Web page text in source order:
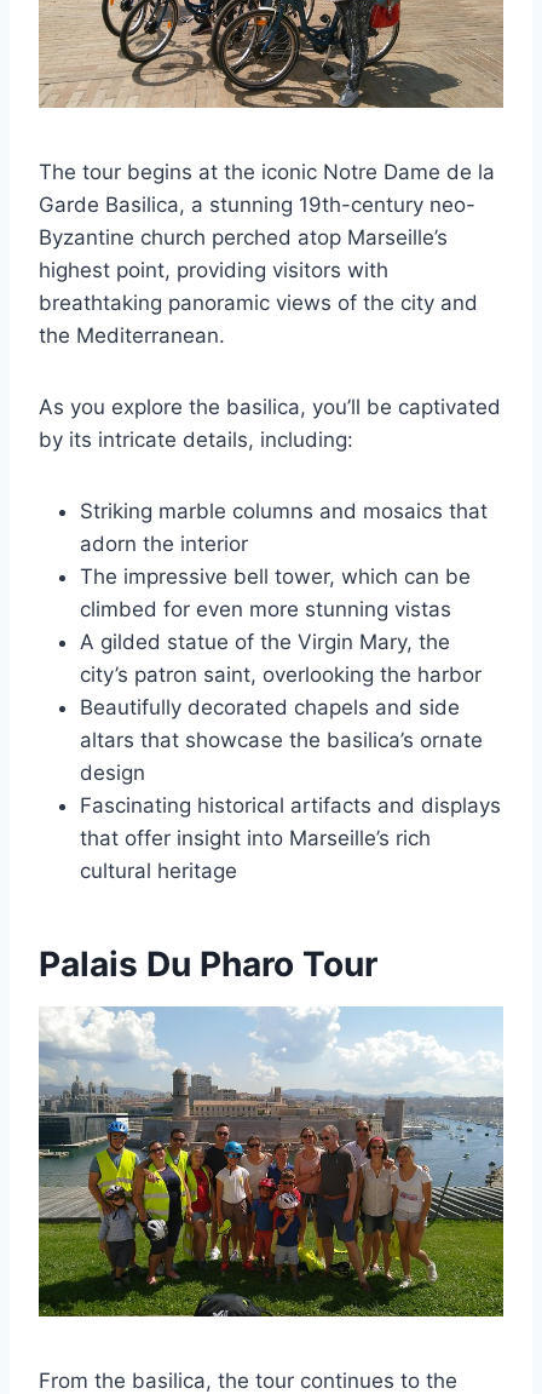
The tour begins at the iconic Notre Dame de la
Garde Basilica, a stunning 19th-century neo-
Byzantine church perched atop Marseille’s
highest point, providing visitors with
breathtaking panoramic views of the city and
the Mediterranean.
As you explore the basilica, you’ll be captivated
by its intricate details, including:
Striking marble columns and mosaics that
adorn the interior
The impressive bell tower, which can be
climbed for even more stunning vistas
A gilded statue of the Virgin Mary, the
city’s patron saint, overlooking the harbor
Beautifully decorated chapels and side
altars that showcase the basilica’s ornate
design
Fascinating historical artifacts and displays
that offer insight into Marseille’s rich
cultural heritage
Palais Du Pharo Tour
From the basilica, the tour continues to the